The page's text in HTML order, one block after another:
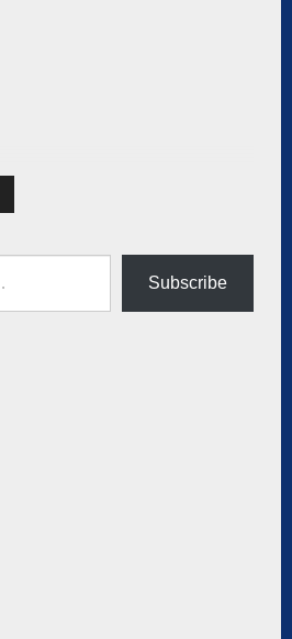
Subscribe